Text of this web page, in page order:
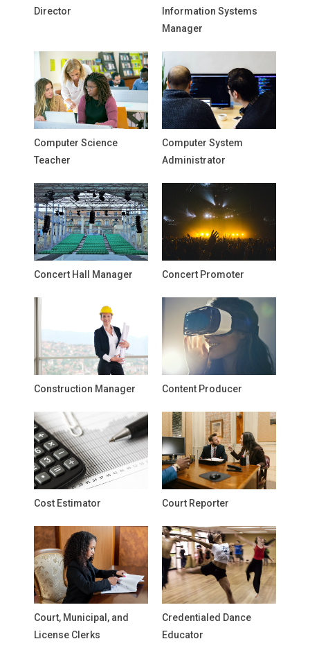
Director
Information Systems
Manager
Computer Science
Teacher
Computer System
Administrator
Concert Hall Manager Concert Promoter
Construction Manager Content Producer
Cost Estimator Court Reporter
Court, Municipal, and
License Clerks
Credentialed Dance
Educator